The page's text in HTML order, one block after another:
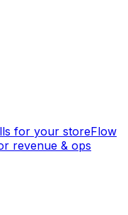
for your storeFlow
revenue & ops